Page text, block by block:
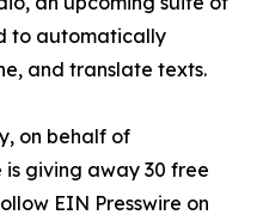
to automatically
and translate texts.
on behalf of
is giving away 30 free
EIN Presswire on